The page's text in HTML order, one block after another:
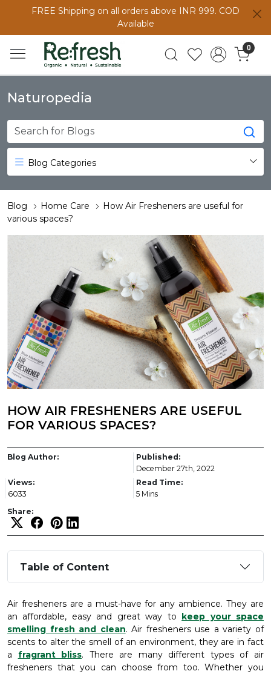
FREE Shipping on all orders above INR 999. COD
Available
0
Naturopedia
Blog Categories
Blog Home Care
How Air Fresheners are useful for
various spaces?
HOW AIR FRESHENERS ARE USEFUL
FOR VARIOUS SPACES?
Blog Author:
Published:
December 27th, 2022
Views:
6033
Read Time:
5 Mins
Share:
Table of Content
Air fresheners are a must-have for any ambience. They are
an affordable, easy and great way to
keep your space
smelling fresh and clean. Air fresheners use a variety of
scents to alter the smell of an environment, they are in fact
a fragrant bliss. There are many different types of air
fresheners that you can choose from too. Whether you